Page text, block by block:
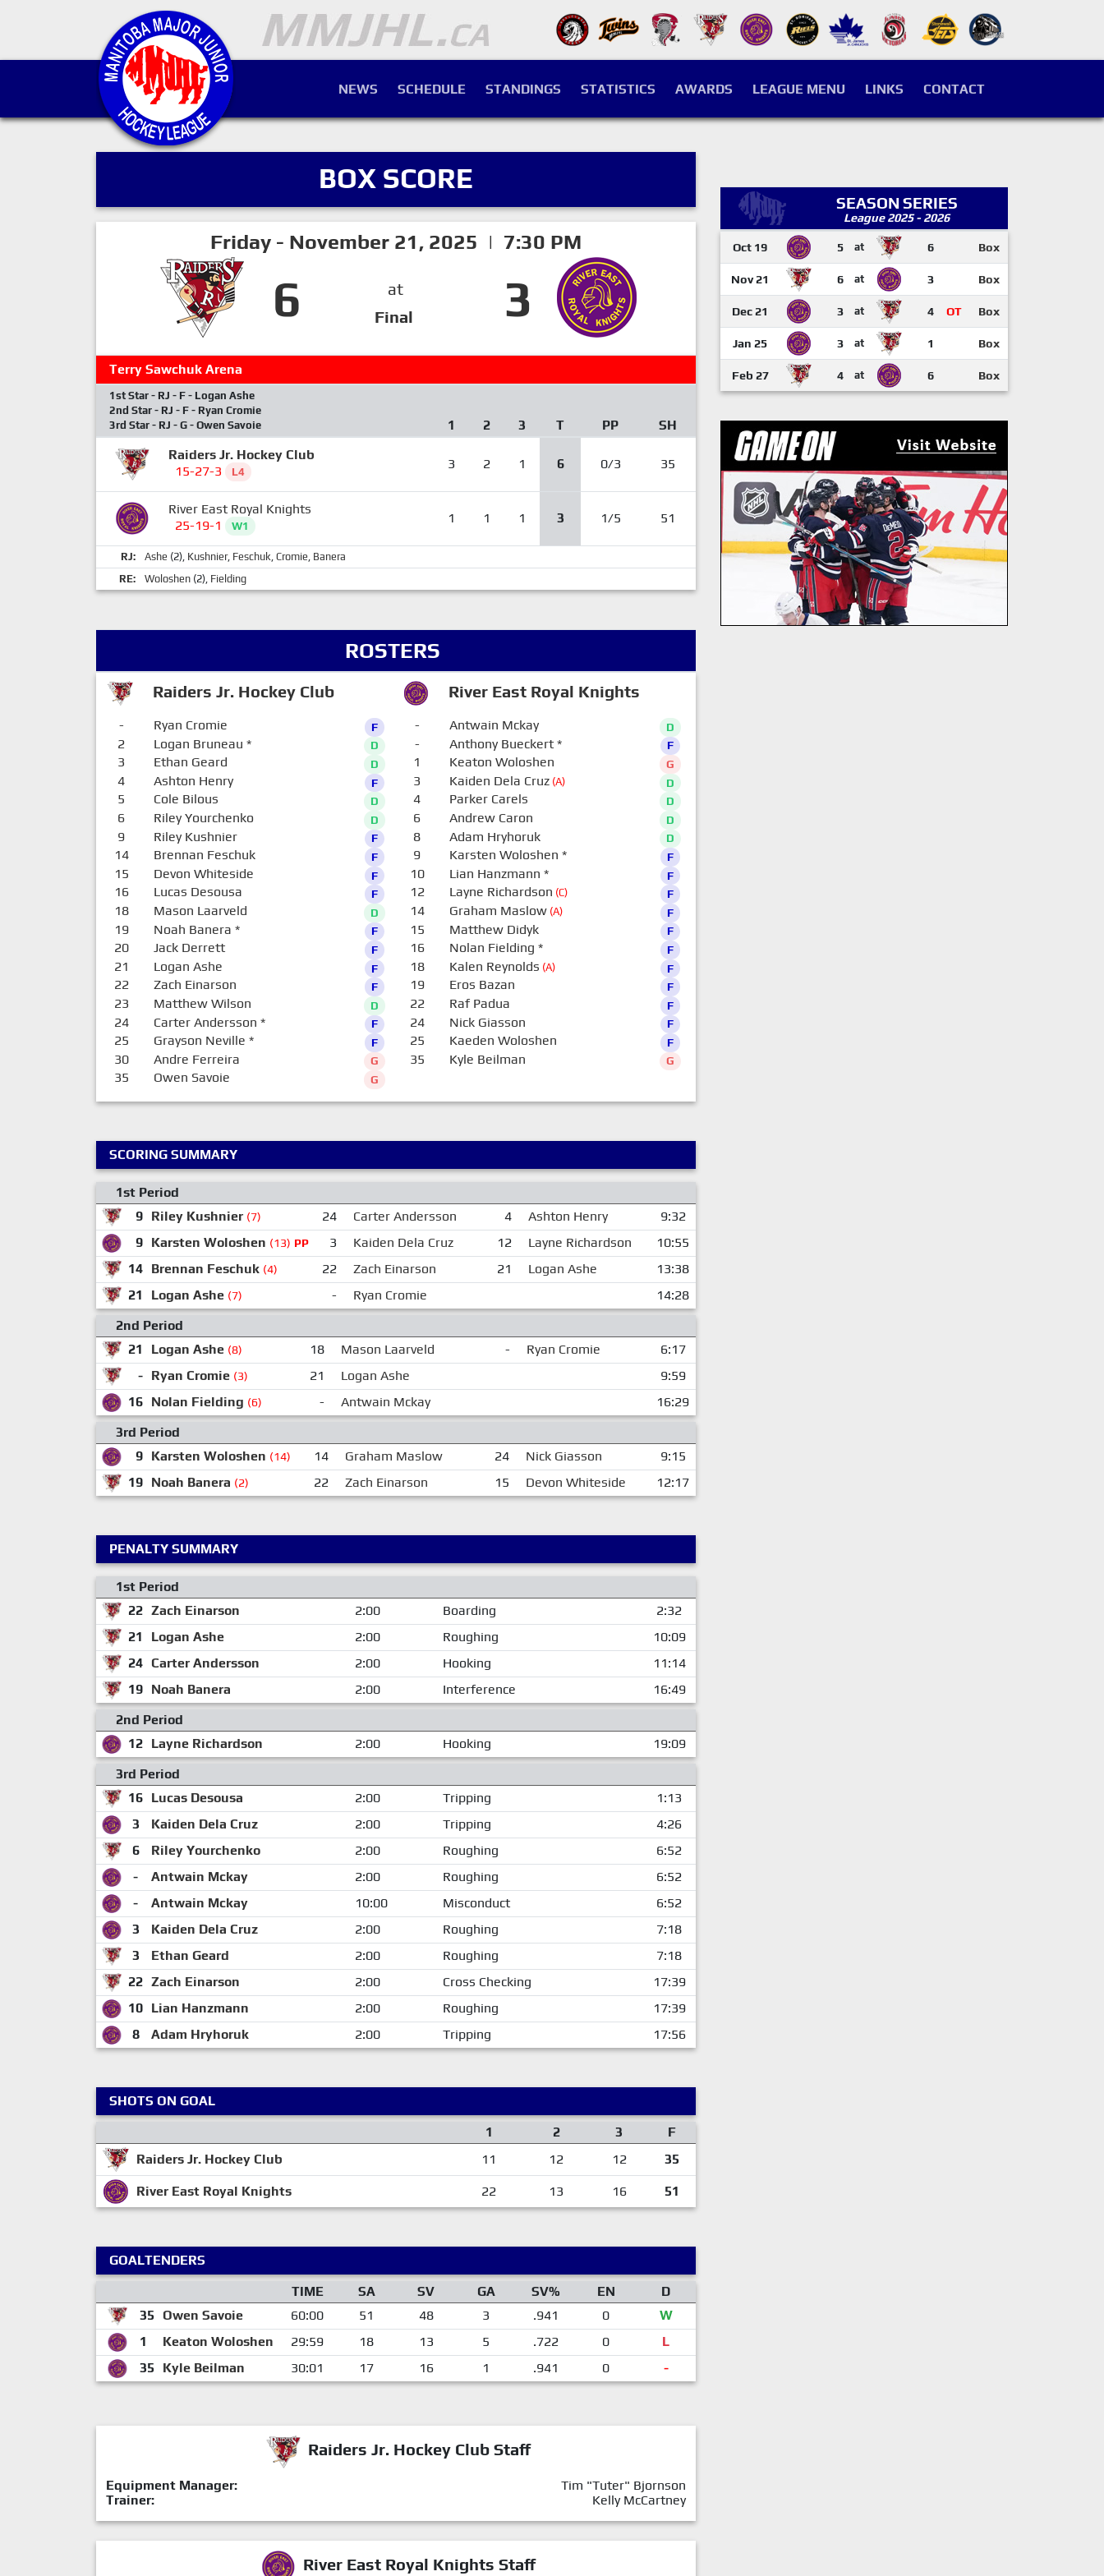
NEWS SCHEDULE STANDINGS STATISTICS AWARDS LEAGUE MENU LINKS CONTACT
BOX SCORE
Friday - November 21, 2025 | 7:30 PM
6
at
Final
3
Terry Sawchuk Arena
1st Star - RJ - F - Logan Ashe
2nd Star - RJ - F - Ryan Cromie
3rd Star - RJ - G - Owen Savoie
1 2 3 T PP
SH
Raiders Jr. Hockey Club
15-27-3
L4 3 2 1 6 0/3 35
River East Royal Knights
25-19-1
W1 1 1 1 3 1/5 51
RJ: Ashe (2), Kushnier, Feschuk, Cromie, Banera
RE:
Woloshen (2), Fielding
ROSTERS
Raiders Jr. Hockey Club River East Royal Knights
- Ryan Cromie F
2 Logan Bruneau * D
3 Ethan Geard D
4 Ashton Henry F
5 Cole Bilous D
6 Riley Yourchenko D
9 Riley Kushnier F
14 Brennan Feschuk F
15 Devon Whiteside F
16 Lucas Desousa F
18 Mason Laarveld D
19 Noah Banera * F
20 Jack Derrett F
21 Logan Ashe F
22 Zach Einarson F
23 Matthew Wilson D
24 Carter Andersson * F
25 Grayson Neville * F
30 Andre Ferreira G
35 Owen Savoie G
- Antwain Mckay D
- Anthony Bueckert* F
1 Keaton Woloshen G
3 Kaiden Dela Cruz(A) D
4 Parker Carels D
6 Andrew Caron D
8 Adam Hryhoruk D
9 Karsten Woloshen * F
10 Lian Hanzmann * F
12 Layne Richardson (C) F
14 Graham Maslow(A) F
15 Matthew Didyk F
16 Nolan Fielding * F
18 Kalen Reynolds (A) F
19 Eros Bazan F
22 Raf Padua F
24 Nick Giasson F
25 Kaeden Woloshen F
35 Kyle Beilman G
SCORING SUMMARY
1st Period
9 Riley Kushnier (7) 24 Carter Andersson 4 Ashton Henry
9:32
9 Karsten Woloshen (13) PP 3 Kaiden Dela Cruz 12 Layne Richardson
10:55
14 Brennan Feschuk (4) 22 Zach Einarson 21 Logan Ashe
13:38
21
Logan Ashe (7) - Ryan Cromie
14:28
2nd Period
21
Logan Ashe (8) 18 Mason Laarveld - Ryan Cromie
6:17
- Ryan Cromie (3) 21 Logan Ashe
9:59
16 Nolan Fielding (6) - Antwain Mckay
16:29
3rd Period
9 Karsten Woloshen (14) 14 Graham Maslow 24 Nick Giasson
9:15
19 Noah Banera (2) 22 Zach Einarson 15 Devon Whiteside 12:17
PENALTY SUMMARY
1st Period
22 Zach Einarson 2:00 Boarding
2:32
21
Logan Ashe 2:00 Roughing
10:09
24 Carter Andersson 2:00 Hooking
11:14
19 Noah Banera 2:00 Interference
16:49
2nd Period
12 Layne Richardson 2:00 Hooking
19:09
3rd Period
16 Lucas Desousa 2:00 Tripping
1:13
3
Kaiden Dela Cruz 2:00 Tripping
4:26
6
Riley Yourchenko 2:00 Roughing
6:52
-
Antwain Mckay 2:00 Roughing
6:52
-
Antwain Mckay 10:00 Misconduct
6:52
3
Kaiden Dela Cruz 2:00 Roughing
7:18
3
Ethan Geard 2:00 Roughing
7:18
22 Zach Einarson 2:00 Cross Checking
17:39
10 Lian Hanzmann 2:00 Roughing
17:39
8
Adam Hryhoruk 2:00 Tripping 17:56
SHOTS ON GOAL
1
2 3
F
Raiders Jr. Hockey Club
11 12 12 35
River East Royal Knights 22 13 16 51
GOALTENDERS
TIME
SA SV GA SV% EN
D
35
Owen Savoie 60:00 51 48 3 .941 0
W
1
Keaton Woloshen 29:59 18 13 5 .722 0
L
35
Kyle Beilman 30:01 17 16 1 .941 0 -
Raiders Jr. Hockey Club Staff
Equipment Manager:
Tim "Tuter" Bjornson
Trainer:
Kelly McCartney
River East Royal Knights Staff
SEASON SERIES
League 2025 - 2026
Oct 19 5 at 6 Box
Nov 21 6 at 3 Box
Dec 21 3 at 4 OT Box
Jan 25 3 at 1 Box
Feb 27 4 at 6 Box